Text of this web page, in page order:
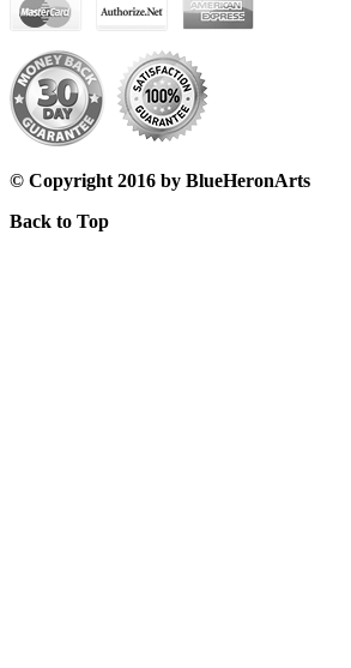
© Copyright 2016 by BlueHeronArts
Back to Top